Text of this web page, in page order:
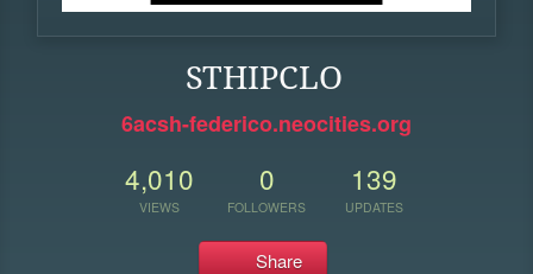
STHIPCLO
6acsh-federico.neocities.org
4,010
VIEWS
0
FOLLOWERS
139
UPDATES
Share